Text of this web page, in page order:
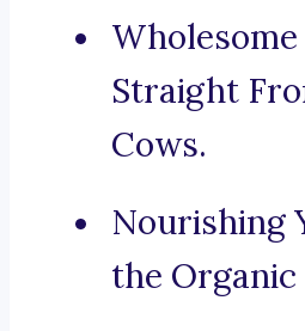
Wholesome
Straight
Cows.
Nourishing
the Organic